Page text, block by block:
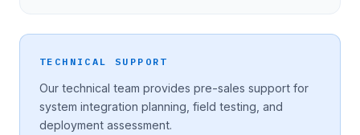
TECHNICAL SUPPORT
Our technical team provides pre-sales support for
system integration planning, field testing, and
deployment assessment.